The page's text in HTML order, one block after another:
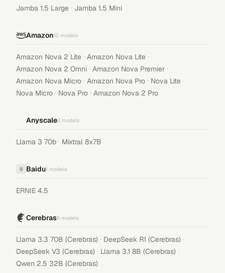
Jamba 1.5 Large · Jamba 1.5 Mini
Amazon10 models
Amazon Nova 2 Lite · Amazon Nova Lite ·
Amazon Nova 2 Omni · Amazon Nova Premier ·
Amazon Nova Micro · Amazon Nova Pro · Nova Lite ·
Nova Micro · Nova Pro · Amazon Nova 2 Pro
Anyscale2 models
Llama 3 70b · Mixtral 8x7B
B Baidu1 models
ERNIE 4.5
Cerebras5 models
Llama 3.3 70B (Cerebras) · DeepSeek R1 (Cerebras) ·
DeepSeek V3 (Cerebras) · Llama 3.1 8B (Cerebras) ·
Qwen 2.5 32B (Cerebras)